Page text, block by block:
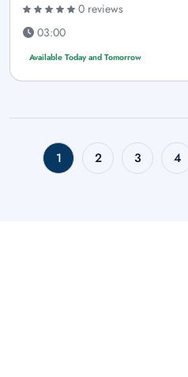
0 reviews
03:00
Available Today and Tomorrow
1 2 3 4